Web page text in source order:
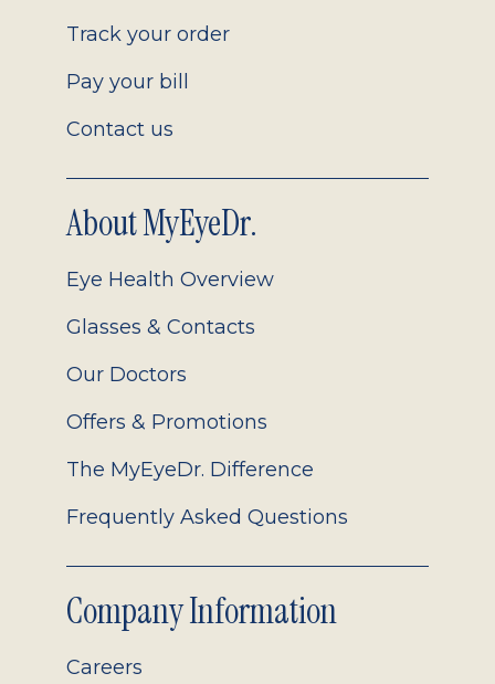
Track your order
Pay your bill
Contact us
About MyEyeDr.
Eye Health Overview
Glasses & Contacts
Our Doctors
Offers & Promotions
The MyEyeDr. Difference
Frequently Asked Questions
Company Information
Careers